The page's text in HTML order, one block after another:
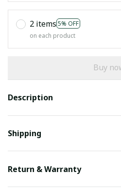
2 items 5% OFF
on each product
Buy
Description
Shipping
Return & Warranty